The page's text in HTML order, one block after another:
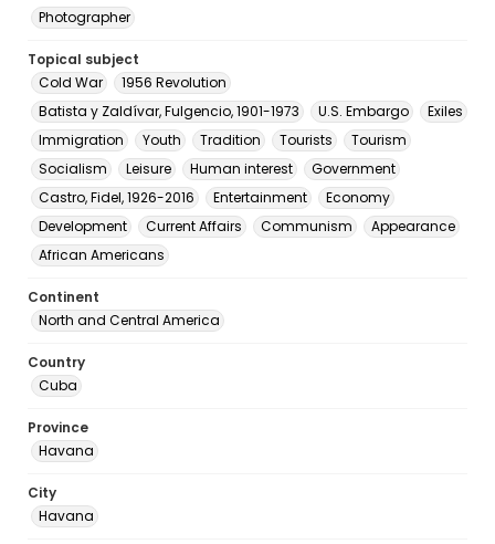
Photographer
Topical subject
Cold War
1956 Revolution
Batista y Zaldívar, Fulgencio, 1901-1973
U.S. Embargo
Exiles
Immigration
Youth Tradition Tourists
Tourism
Socialism
Leisure Human interest
Government
Castro, Fidel, 1926-2016
Entertainment
Economy
Development
Current Affairs Communism
Appearance
African Americans
Continent
North and Central America
Country
Cuba
Province
Havana
City
Havana